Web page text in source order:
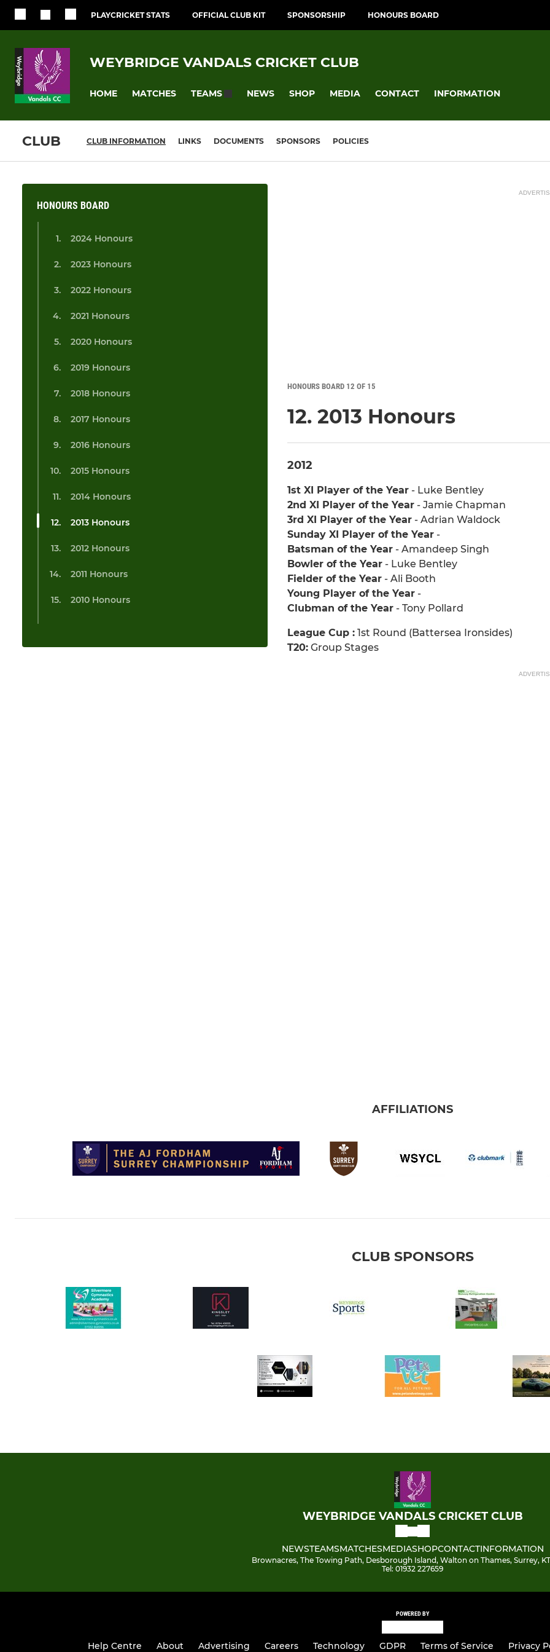
PLAYCRICKET STATS OFFICIAL CLUB KIT SPONSORSHIP HONOURS BOARD
WEYBRIDGE VANDALS CRICKET CLUB
HOME MATCHES TEAMS NEWS SHOP MEDIA CONTACT INFORMATION
CLUB CLUB INFORMATION LINKS DOCUMENTS SPONSORS POLICIES
HONOURS BOARD
2024 Honours
2023 Honours
2022 Honours
2021 Honours
2020 Honours
2019 Honours
2018 Honours
2017 Honours
2016 Honours
2015 Honours
2014 Honours
2013 Honours
2012 Honours
2011 Honours
2010 Honours
HONOURS BOARD 12 OF 15
12. 2013 Honours
2012
1st XI Player of the Year - Luke Bentley
2nd XI Player of the Year - Jamie Chapman
3rd XI Player of the Year - Adrian Waldock
Sunday XI Player of the Year -
Batsman of the Year - Amandeep Singh
Bowler of the Year - Luke Bentley
Fielder of the Year - Ali Booth
Young Player of the Year -
Clubman of the Year - Tony Pollard
League Cup : 1st Round (Battersea Ironsides)
T20: Group Stages
AFFILIATIONS
CLUB SPONSORS
WEYBRIDGE VANDALS CRICKET CLUB
NEWSTEAMSMATCHESMEDIASHOPCONTACTINFORMATION
Brownacres, The Towing Path, Desborough Island, Walton on Thames, Surrey,
Tel: 01932 227659
POWERED BY
Help Centre About Advertising Careers Technology GDPR Terms of Service Privacy